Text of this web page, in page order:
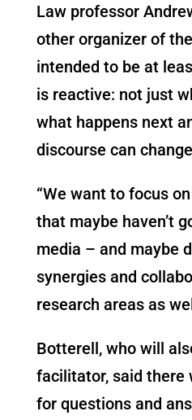
Law professor
other organizer of
intended to be at
is reactive: not just
what happens next
discourse can
“We want to focus
that maybe haven’t
media – and maybe
synergies and
research areas as
Botterell, who will
facilitator, said there
for questions and